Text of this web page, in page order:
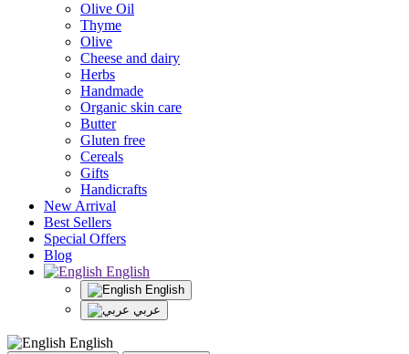
Olive Oil
Thyme
Olive
Cheese and dairy
Herbs
Handmade
Organic skin care
Butter
Gluten free
Cereals
Gifts
Handicrafts
New Arrival
Best Sellers
Special Offers
Blog
English
English
عربي
English